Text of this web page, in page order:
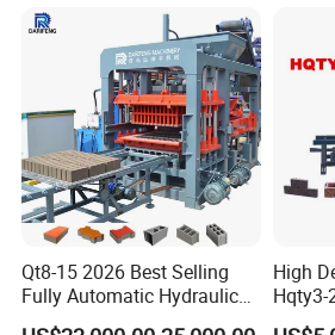
After Sales Service
1)Pre-sales: Full cooperation with
Qt8-15 2026 Best Selling
Fully Automatic Hydraulic
Block Maker PLC Control
High
Hqty3-